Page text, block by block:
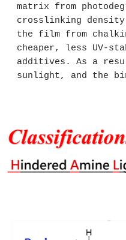
matrix from
crosslinking
the film from
cheaper, less UV-
additives. As a
sunlight, and the